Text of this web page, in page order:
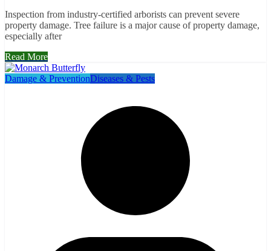
Inspection from industry-certified arborists can prevent severe
property damage. Tree failure is a major cause of property damage,
especially after
Read More
Damage & PreventionDiseases & Pests